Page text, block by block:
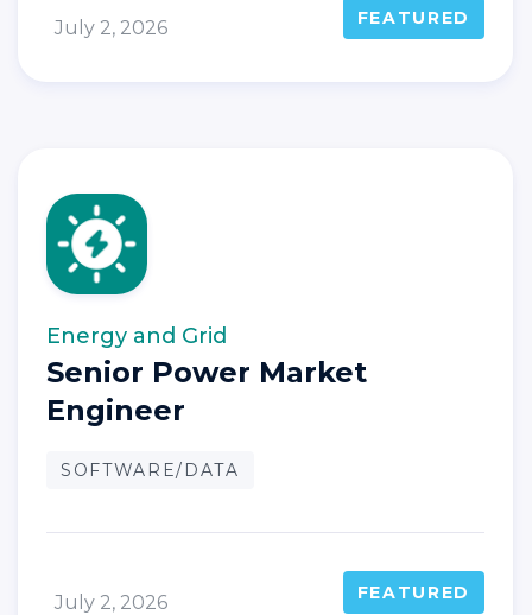
FEATURED
July 2, 2026
Energy and Grid
Senior Power Market
Engineer
SOFTWARE/DATA
FEATURED
July 2, 2026